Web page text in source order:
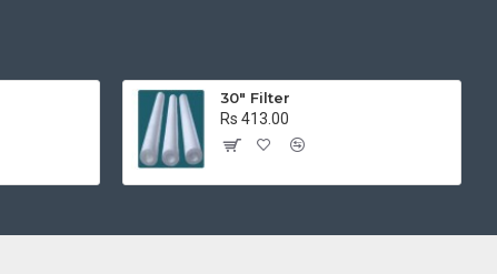
30" Filter
Rs 413.00